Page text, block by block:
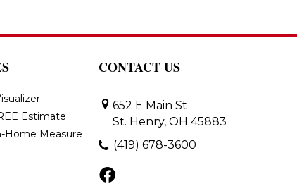
Estimate
Home Measure
CONTACT US
652 E Main St
St. Henry, OH 45883
(419) 678-3600